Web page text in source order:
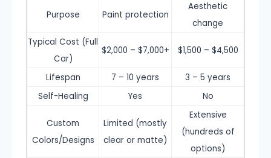
Purpose Paint protection
Aesthetic
change
Typical Cost (Full
Car)
$2,000 – $7,000+ $1,500 – $4,500
Lifespan 7 – 10 years
3 – 5 years
Self-Healing
Yes No
Custom
Colors/Designs
Limited (mostly
clear or matte)
Extensive
(hundreds of
options)